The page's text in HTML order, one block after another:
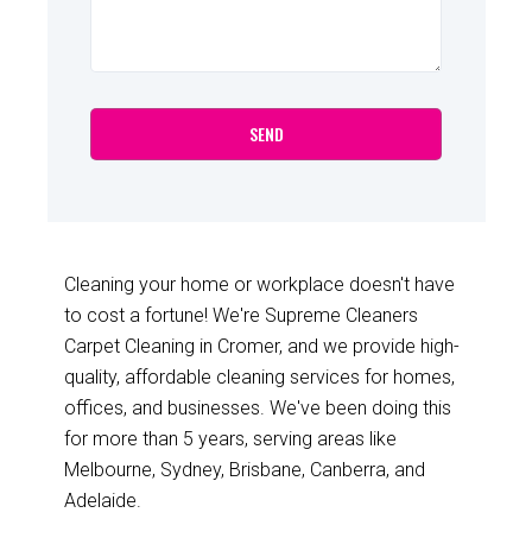
Cleaning your home or workplace doesn't have
to cost a fortune! We're Supreme Cleaners
Carpet Cleaning in Cromer, and we provide high-
quality, affordable cleaning services for homes,
offices, and businesses. We've been doing this
for more than 5 years, serving areas like
Melbourne, Sydney, Brisbane, Canberra, and
Adelaide.